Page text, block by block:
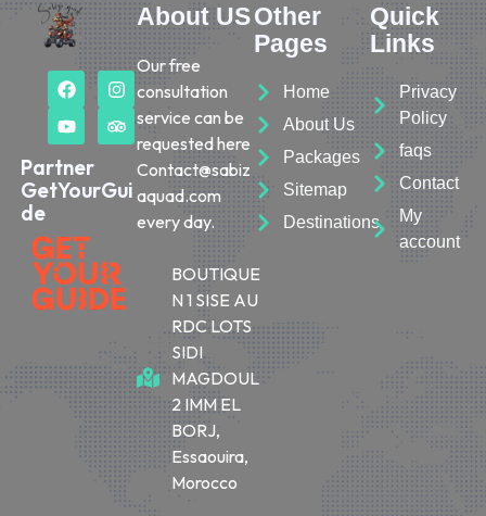
Partner
GetYourGui
de
About US
Our free
consultation
service can be
requested here
Contact@sabiz
aquad.com
every day.
BOUTIQUE
N 1 SISE AU
RDC LOTS
SIDI
MAGDOUL
2 IMM EL
BORJ,
Essaouira,
Morocco
Other
Pages
Home
About Us
Packages
Sitemap
Destinations
Quick
Links
Privacy
Policy
faqs
Contact
My
account